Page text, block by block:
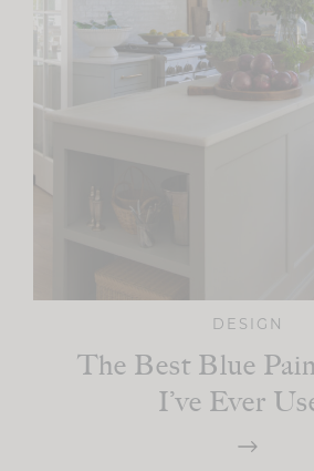
DESIGN
The Best Blue
I’ve Ever